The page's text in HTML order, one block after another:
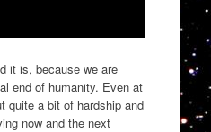
it is, because we are
end of humanity. Even at
quite a bit of hardship and
now and the next